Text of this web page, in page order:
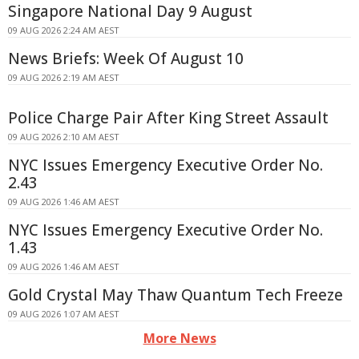
Singapore National Day 9 August
09 AUG 2026 2:24 AM AEST
News Briefs: Week Of August 10
09 AUG 2026 2:19 AM AEST
Police Charge Pair After King Street Assault
09 AUG 2026 2:10 AM AEST
NYC Issues Emergency Executive Order No.
2.43
09 AUG 2026 1:46 AM AEST
NYC Issues Emergency Executive Order No.
1.43
09 AUG 2026 1:46 AM AEST
Gold Crystal May Thaw Quantum Tech Freeze
09 AUG 2026 1:07 AM AEST
More News